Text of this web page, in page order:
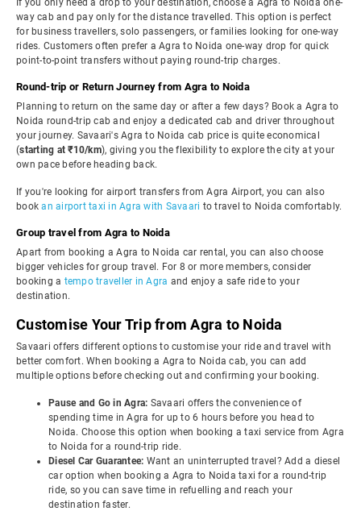
If you only need a drop to your destination, choose a Agra to Noida one-
way cab and pay only for the distance travelled. This option is perfect
for business travellers, solo passengers, or families looking for one-way
rides. Customers often prefer a Agra to Noida one-way drop for quick
point-to-point transfers without paying round-trip charges.
Round-trip or Return Journey from Agra to Noida
Planning to return on the same day or after a few days? Book a Agra to
Noida round-trip cab and enjoy a dedicated cab and driver throughout
your journey. Savaari's Agra to Noida cab price is quite economical
(starting at ₹10/km), giving you the flexibility to explore the city at your
own pace before heading back.
If you're looking for airport transfers from Agra Airport, you can also
bookan airport taxi in Agra with Savaari to travel to Noida comfortably.
Group travel from Agra to Noida
Apart from booking a Agra to Noida car rental, you can also choose
bigger vehicles for group travel. For 8 or more members, consider
booking a tempo traveller in Agra and enjoy a safe ride to your
destination.
Customise Your Trip from Agra to Noida
Savaari offers different options to customise your ride and travel with
better comfort. When booking a Agra to Noida cab, you can add
multiple options before checking out and confirming your booking.
Pause and Go in Agra: Savaari offers the convenience of
spending time in Agra for up to 6 hours before you head to
Noida. Choose this option when booking a taxi service from Agra
to Noida for a round-trip ride.
Diesel Car Guarantee: Want an uninterrupted travel? Add a diesel
car option when booking a Agra to Noida taxi for a round-trip
ride, so you can save time in refuelling and reach your
destination faster.